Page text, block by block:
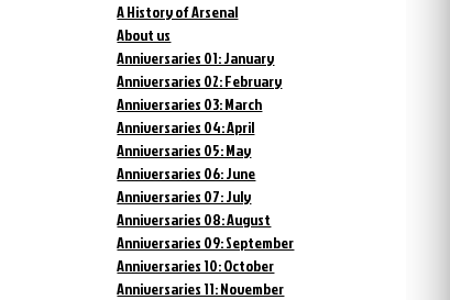
A History of Arsenal
About us
Anniversaries 01: January
Anniversaries 02: February
Anniversaries 03: March
Anniversaries 04: April
Anniversaries 05: May
Anniversaries 06: June
Anniversaries 07: July
Anniversaries 08: August
Anniversaries 09: September
Anniversaries 10: October
Anniversaries 11: November